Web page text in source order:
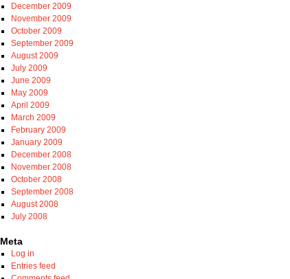
December 2009
November 2009
October 2009
September 2009
August 2009
July 2009
June 2009
May 2009
April 2009
March 2009
February 2009
January 2009
December 2008
November 2008
October 2008
September 2008
August 2008
July 2008
Meta
Log in
Entries feed